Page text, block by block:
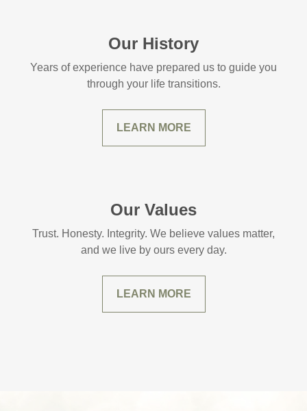
Our History
Years of experience have prepared us to guide you
through your life transitions.
LEARN MORE
Our Values
Trust. Honesty. Integrity. We believe values matter,
and we live by ours every day.
LEARN MORE